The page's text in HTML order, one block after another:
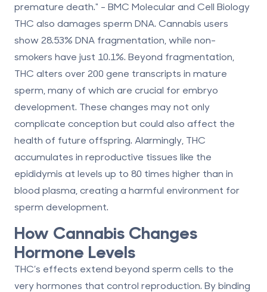
premature death." - BMC Molecular and Cell Biology
THC also damages sperm DNA. Cannabis users
show 28.53% DNA fragmentation , while non-
smokers have just 10.1%. Beyond fragmentation,
THC alters over 200 gene transcripts in mature
sperm, many of which are crucial for embryo
development. These changes may not only
complicate conception but could also affect the
health of future offspring. Alarmingly, THC
accumulates in reproductive tissues like the
epididymis at levels up to 80 times higher than in
blood plasma, creating a harmful environment for
sperm development.
How Cannabis Changes
Hormone Levels
THC’s effects extend beyond sperm cells to the
very hormones that control reproduction. By binding